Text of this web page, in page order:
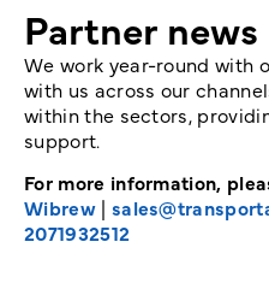
Partner news
We work year-round with
with us across our
within the sectors,
support.
For more information,
Wibrew|
2071932512